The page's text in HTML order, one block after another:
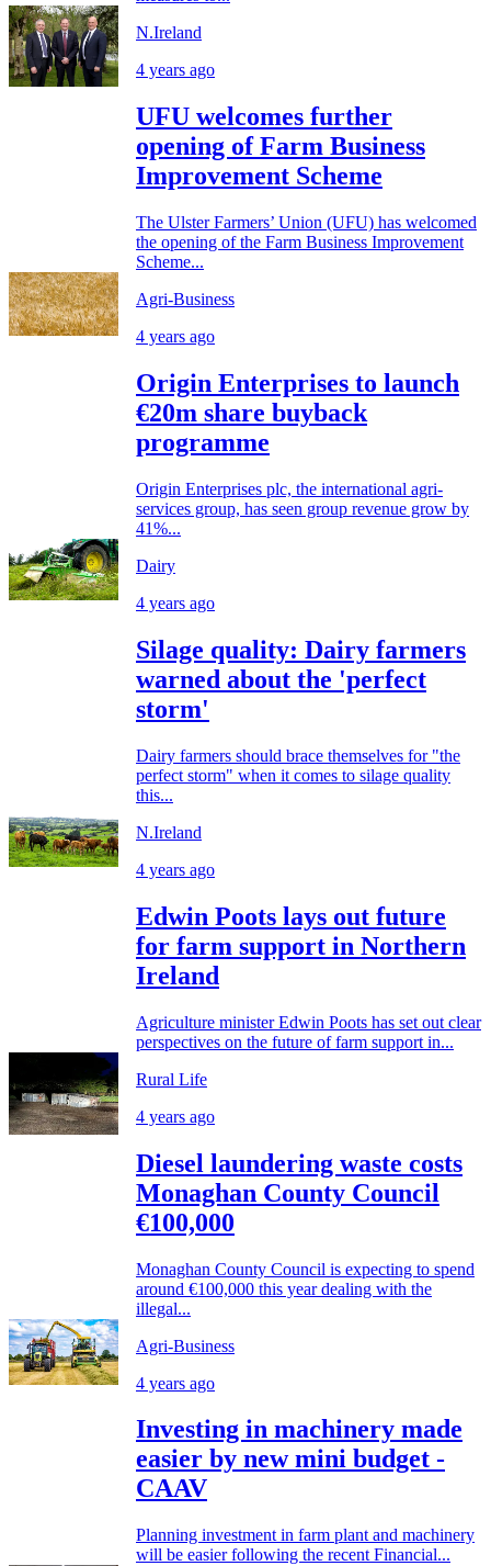
N.Ireland
4 years ago
UFU welcomes further
opening of Farm Business
Improvement Scheme
The Ulster Farmers’ Union (UFU) has welcomed
the opening of the Farm Business Improvement
Scheme...
Agri-Business
4 years ago
Origin Enterprises to launch
€20m share buyback
programme
Origin Enterprises plc, the international agri-
services group, has seen group revenue grow by
41%...
Dairy
4 years ago
Silage quality: Dairy farmers
warned about the 'perfect
storm'
Dairy farmers should brace themselves for "the
perfect storm" when it comes to silage quality
this...
N.Ireland
4 years ago
Edwin Poots lays out future
for farm support in Northern
Ireland
Agriculture minister Edwin Poots has set out clear
perspectives on the future of farm support in...
Rural Life
4 years ago
Diesel laundering waste costs
Monaghan County Council
€100,000
Monaghan County Council is expecting to spend
around €100,000 this year dealing with the
illegal...
Agri-Business
4 years ago
Investing in machinery made
easier by new mini budget -
CAAV
Planning investment in farm plant and machinery
will be easier following the recent Financial...